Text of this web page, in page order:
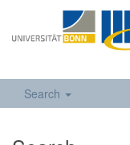
Search